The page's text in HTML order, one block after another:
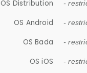
OS Distribution -
OS Android -
OS Bada -
OS iOS -